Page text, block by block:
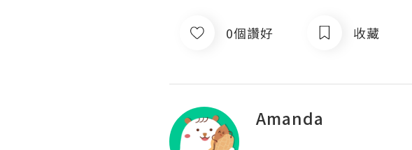
0個讚好 收藏
Amanda